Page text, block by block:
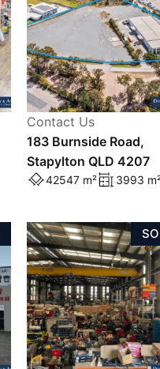
Contact Us
183 Burnside Road,
Stapylton QLD 4207
42547 m² 3993